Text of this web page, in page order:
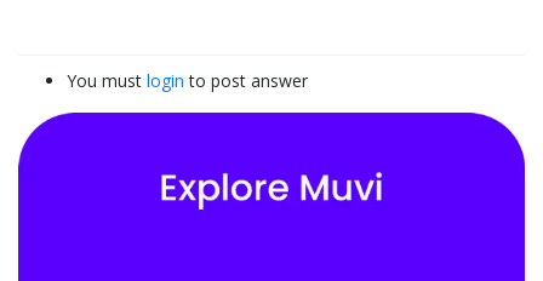
You must login to post answer